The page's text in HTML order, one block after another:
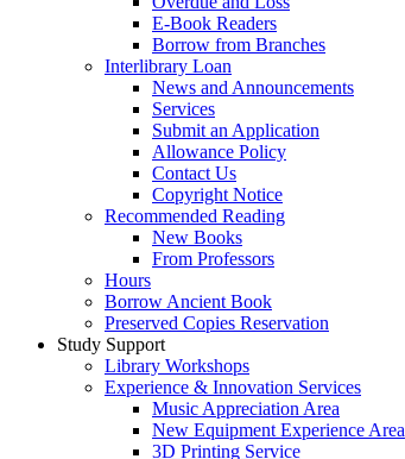
E-Book Readers
Borrow from Branches
Interlibrary Loan
News and Announcements
Services
Submit an Application
Allowance Policy
Contact Us
Copyright Notice
Recommended Reading
New Books
From Professors
Hours
Borrow Ancient Book
Preserved Copies Reservation
Study Support
Library Workshops
Experience & Innovation Services
Music Appreciation Area
New Equipment Experience Area
3D Printing Service